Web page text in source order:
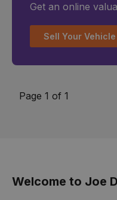
Get an online
Sell Your Vehicle
Page 1 of 1
Welcome to Joe